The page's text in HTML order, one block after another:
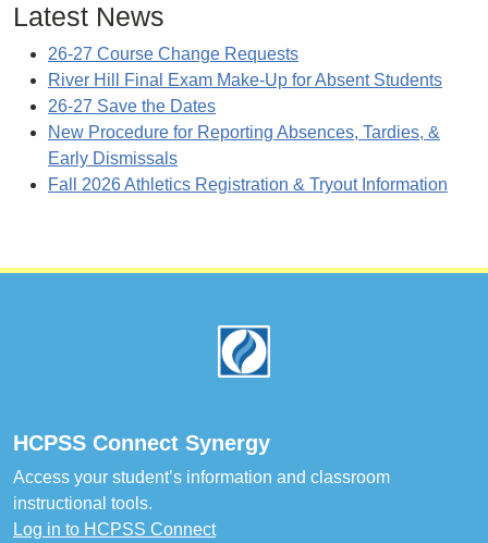
Latest News
26-27 Course Change Requests
River Hill Final Exam Make-Up for Absent Students
26-27 Save the Dates
New Procedure for Reporting Absences, Tardies, &
Early Dismissals
Fall 2026 Athletics Registration & Tryout Information
HCPSS Connect Synergy
Access your student’s information and classroom
instructional tools.
Log in to HCPSS Connect